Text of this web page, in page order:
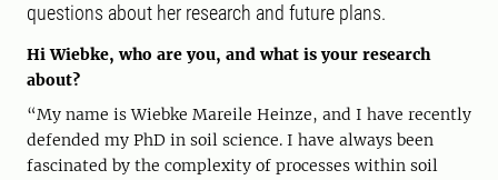
questions about her research and future plans.
Hi Wiebke, who are you, and what is your research
about?
“My name is Wiebke Mareile Heinze, and I have recently
defended my PhD in soil science. I have always been
fascinated by the complexity of processes within soil